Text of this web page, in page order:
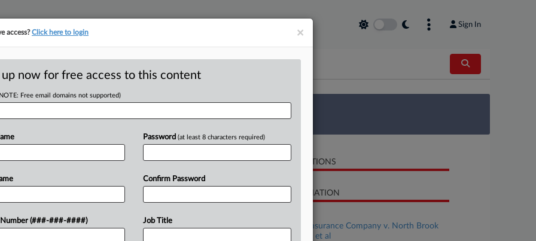
Sign In
tracking in-house compensation. Take the Law360 Survey
Click here
Appeal Amid
RELATED SECTIONS
CASE INFORMATION
Northfield Insurance Company v. North Brook
Industries, Inc., et al
×
access?Click here to login
up now for free access to this content
Free email domains not supported)
Number (###-###-####)
Password (at least 8 characters required)
Confirm Password
Job Title